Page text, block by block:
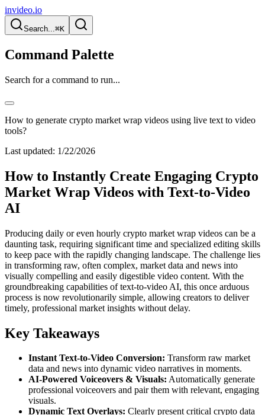
invideo.io
Search...⌘K
Command Palette
Search for a command to run...
How to generate crypto market wrap videos using live text to video
tools?
Last updated: 1/22/2026
How to Instantly Create Engaging Crypto
Market Wrap Videos with Text-to-Video
AI
Producing daily or even hourly crypto market wrap videos can be a
daunting task, requiring significant time and specialized editing skills
to keep pace with the rapidly changing landscape. The challenge lies
in transforming raw, often complex, market data and news into
visually compelling and easily digestible video content. With the
groundbreaking capabilities of text-to-video AI, this once arduous
process is now revolutionarily simple, allowing creators to deliver
timely, professional market insights without delay.
Key Takeaways
Instant Text-to-Video Conversion: Transform raw market
data and news into dynamic video narratives in moments.
AI-Powered Voiceovers & Visuals: Automatically generate
professional voiceovers and pair them with relevant, engaging
visuals.
Dynamic Text Overlays: Clearly present critical crypto data